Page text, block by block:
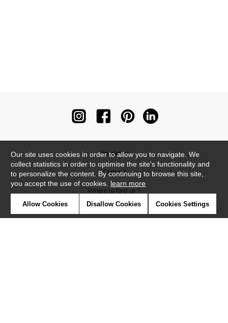
Newsletter
Contact
Where to find us ?
Our site uses cookies in order to allow you to navigate. We
collect statistics in order to optimise the site's functionality and
to personalize the content. By continuing to browse this site,
you accept the use of cookies. learn more
Allow Cookies Disallow Cookies Cookies Settings